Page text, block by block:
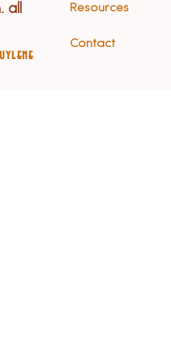
all
Resources
Contact